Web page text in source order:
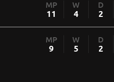
MP
11
W
4
D
2
MP
9
W
5
D
2